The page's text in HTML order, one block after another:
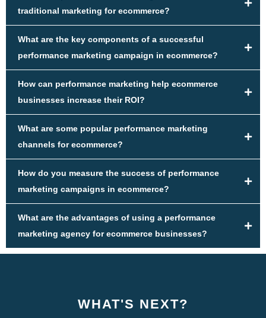
traditional marketing for ecommerce?
What are the key components of a successful
performance marketing campaign in ecommerce?
How can performance marketing help ecommerce
businesses increase their ROI?
What are some popular performance marketing
channels for ecommerce?
How do you measure the success of performance
marketing campaigns in ecommerce?
What are the advantages of using a performance
marketing agency for ecommerce businesses?
WHAT'S NEXT?